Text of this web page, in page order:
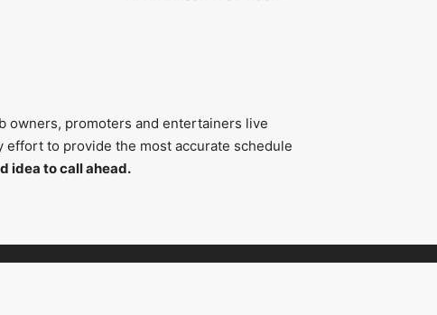
owners, promoters and entertainers live
effort to provide the most accurate schedule
idea to call ahead.